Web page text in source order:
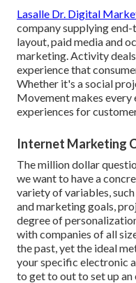
Lasalle Dr. Digital
company supplying
layout, paid media and
marketing. Activity
experience that
Whether it's a social
Movement makes
experiences for
Internet Marketing
The million dollar
we want to have a
variety of variables,
and marketing goals,
degree of
with companies of all
the past, yet the ideal
your specific electronic
to get to out to set up an